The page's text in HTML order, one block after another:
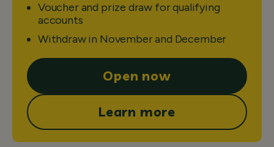
Voucher and prize draw for qualifying
accounts
Withdraw in November and December
Open now
Learn more